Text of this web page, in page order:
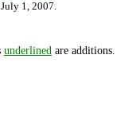
1, 2007.
underlined are additions.